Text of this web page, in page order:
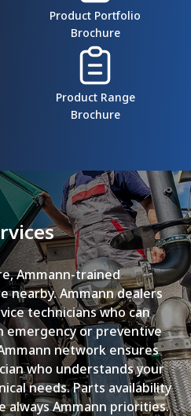
Product Portfolio
Brochure
Product Range
Brochure
Ammann-trained
nearby. Ammann dealers
technicians who can
emergency or preventive
network ensures
who understands your
needs. Parts availability
always Ammann priorities.